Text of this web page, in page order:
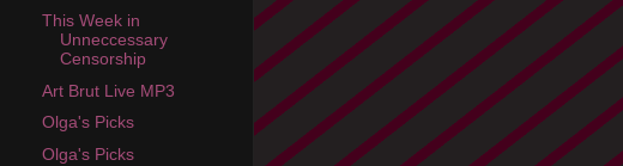
This Week in
Unneccessary
Censorship
Art Brut Live MP3
Olga's Picks
Olga's Picks